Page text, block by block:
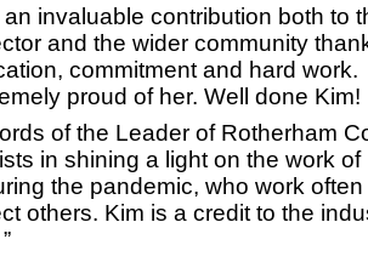
an invaluable contribution both to
and the wider community
commitment and hard
proud of her. Well done Kim!
of the Leader of Rotherham
in shining a light on the work of
the pandemic, who work
others. Kim is a credit to the